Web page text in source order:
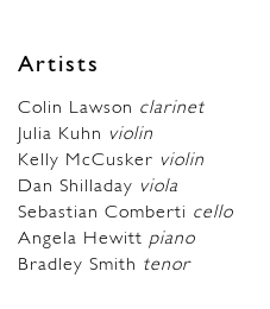
Artists
Colin Lawson clarinet
Julia Kuhn violin
Kelly McCusker violin
Dan Shilladay viola
Sebastian Comberti cello
Angela Hewitt piano
Bradley Smith tenor